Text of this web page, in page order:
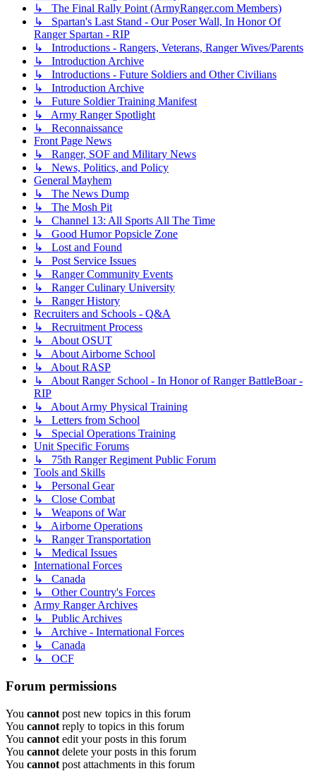
↳ The Final Rally Point (ArmyRanger.com Members)
↳ Spartan's Last Stand - Our Poser Wall, In Honor Of
Ranger Spartan - RIP
↳ Introductions - Rangers, Veterans, Ranger Wives/Parents
↳ Introduction Archive
↳ Introductions - Future Soldiers and Other Civilians
↳ Introduction Archive
↳ Future Soldier Training Manifest
↳ Army Ranger Spotlight
↳ Reconnaissance
Front Page News
↳ Ranger, SOF and Military News
↳ News, Politics, and Policy
General Mayhem
↳ The News Dump
↳ The Mosh Pit
↳ Channel 13: All Sports All The Time
↳ Good Humor Popsicle Zone
↳ Lost and Found
↳ Post Service Issues
↳ Ranger Community Events
↳ Ranger Culinary University
↳ Ranger History
Recruiters and Schools - Q&A
↳ Recruitment Process
↳ About OSUT
↳ About Airborne School
↳ About RASP
↳ About Ranger School - In Honor of Ranger BattleBoar -
RIP
↳ About Army Physical Training
↳ Letters from School
↳ Special Operations Training
Unit Specific Forums
↳ 75th Ranger Regiment Public Forum
Tools and Skills
↳ Personal Gear
↳ Close Combat
↳ Weapons of War
↳ Airborne Operations
↳ Ranger Transportation
↳ Medical Issues
International Forces
↳ Canada
↳ Other Country's Forces
Army Ranger Archives
↳ Public Archives
↳ Archive - International Forces
↳ Canada
↳ OCF
Forum permissions
You cannot post new topics in this forum
You cannot reply to topics in this forum
You cannot edit your posts in this forum
You cannot delete your posts in this forum
You cannot post attachments in this forum